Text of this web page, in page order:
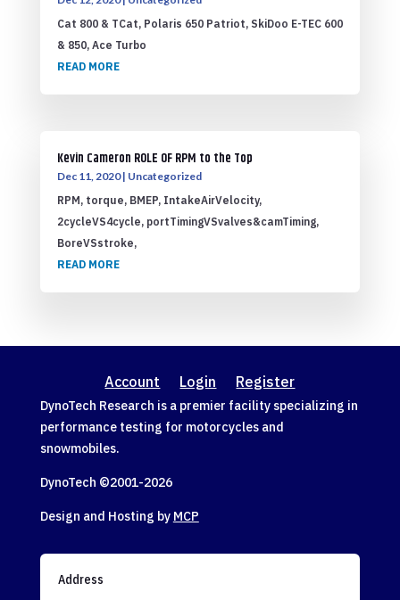
Cat 800 & TCat, Polaris 650 Patriot, SkiDoo E-TEC 600
& 850, Ace Turbo
READ MORE
Kevin Cameron ROLE OF RPM to the Top
Dec 11, 2020| Uncategorized
RPM, torque, BMEP, IntakeAirVelocity,
2cycleVS4cycle, portTimingVSvalves&camTiming,
BoreVSstroke,
READ MORE
Account Login Register
DynoTech Research is a premier facility specializing in
performance testing for motorcycles and
snowmobiles.
DynoTech ©2001-2026
Design and Hosting by MCP
Address